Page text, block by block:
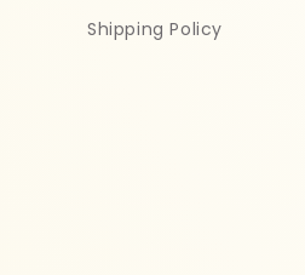
Shipping Policy